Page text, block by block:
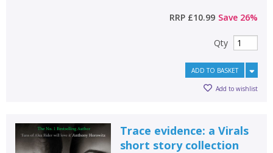
RRP £10.99 Save 26%
Qty
ADD TO BASKET
Add to wishlist
Trace evidence: a Virals
short story collection